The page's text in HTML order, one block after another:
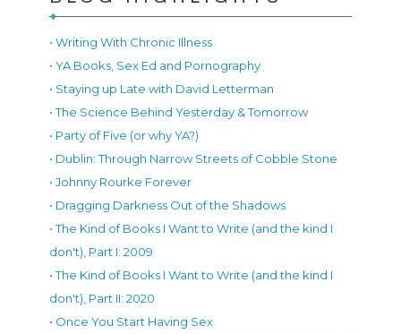
• Writing With Chronic Illness
• YA Books, Sex Ed and Pornography
• Staying up Late with David Letterman
• The Science Behind Yesterday & Tomorrow
• Party of Five (or why YA?)
• Dublin: Through Narrow Streets of Cobble Stone
• Johnny Rourke Forever
• Dragging Darkness Out of the Shadows
• The Kind of Books I Want to Write (and the kind I
don't), Part I: 2009
• The Kind of Books I Want to Write (and the kind I
don't), Part II: 2020
• Once You Start Having Sex